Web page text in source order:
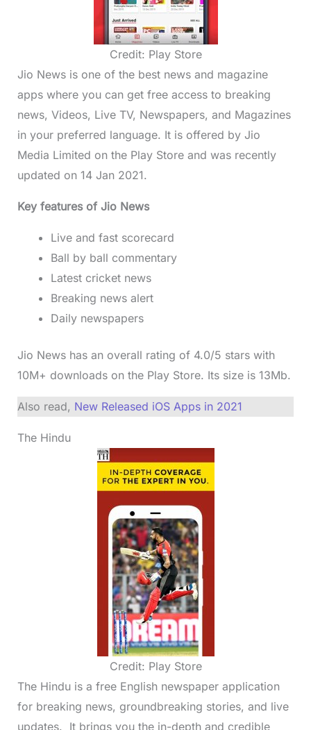
Credit: Play Store
Jio News is one of the best news and magazine
apps where you can get free access to breaking
news, Videos, Live TV, Newspapers, and Magazines
in your preferred language. It is offered by Jio
Media Limited on the Play Store and was recently
updated on 14 Jan 2021.
Key features of Jio News
Live and fast scorecard
Ball by ball commentary
Latest cricket news
Breaking news alert
Daily newspapers
Jio News has an overall rating of 4.0/5 stars with
10M+ downloads on the Play Store. Its size is 13Mb.
Also read, New Released iOS Apps in 2021
The Hindu
Credit: Play Store
The Hindu is a free English newspaper application
for breaking news, groundbreaking stories, and live
updates. It brings you the in-depth and credible